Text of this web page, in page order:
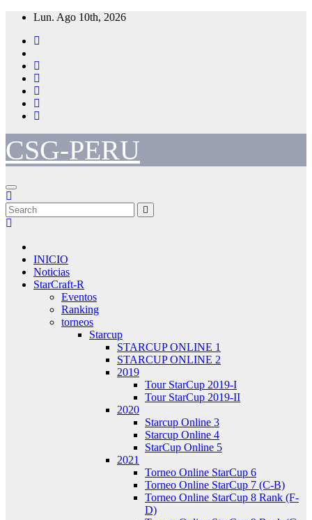
Skip
content
Lun. Ago 10th, 2026
CSG-PERU
INICIO
Noticias
StarCraft-R
Eventos
Ranking
torneos
Starcup
STARCUP ONLINE 1
STARCUP ONLINE 2
2019
Tour StarCup 2019-I
Tour StarCup 2019-II
2020
Starcup Online 3
Starcup Online 4
StarCup Online 5
2021
Torneo Online StarCup 6
Torneo Online StarCup 7 (C-B)
Torneo Online StarCup 8 Rank (F-
D)